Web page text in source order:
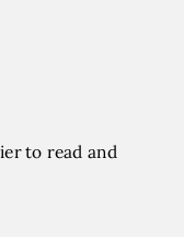
to read and